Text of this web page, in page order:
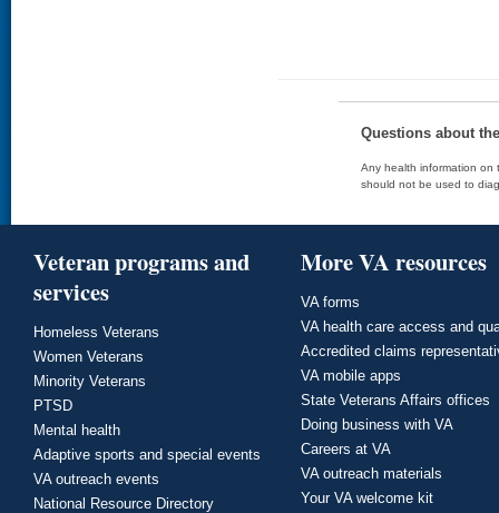
Questions about
Any health information on
should not be used to
Veteran programs and
services
Homeless Veterans
Women Veterans
Minority Veterans
PTSD
Mental health
Adaptive sports and special events
VA outreach events
National Resource Directory
More VA resources
VA forms
VA health care access and
Accredited claims
VA mobile apps
State Veterans Affairs offices
Doing business with VA
Careers at VA
VA outreach materials
Your VA welcome kit